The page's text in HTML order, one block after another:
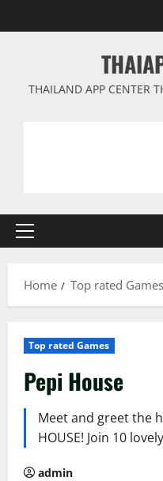
to
THAILAND APP CENTER
Primary
Home
Top rated Games
Top rated Games
Pepi House
Meet and greet the
HOUSE! Join 10
admin